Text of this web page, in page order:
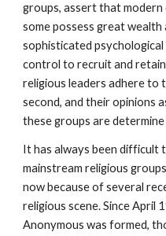
groups, assert that
some possess great wealth
sophisticated
control to recruit and retain
religious leaders adhere to
second, and their opinions
these groups are
It has always been difficult
mainstream religious
now because of several
religious scene. Since April
Anonymous was formed,